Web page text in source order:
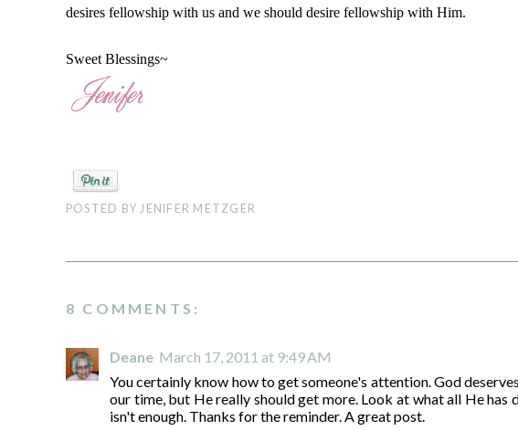
desires fellowship with us and we should desire fellowship with Him.
Sweet Blessings~
POSTED BYJENIFER METZGER
8 COMMENTS:
Deane March 17, 2011 at 9:49 AM
You certainly know how to get someone's attention. God
our time, but He really should get more. Look at what all He has
isn't enough. Thanks for the reminder. A great post.